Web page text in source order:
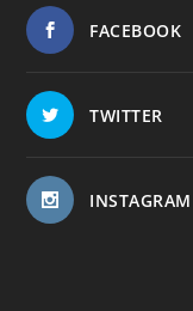
FACEBOOK
TWITTER
INSTAGRAM